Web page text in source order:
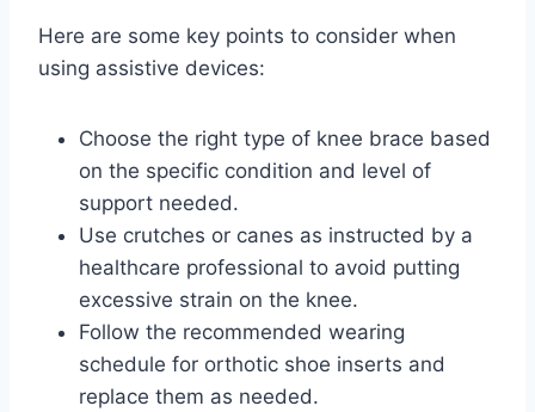
Here are some key points to consider when
using assistive devices:
Choose the right type of knee brace based
on the specific condition and level of
support needed.
Use crutches or canes as instructed by a
healthcare professional to avoid putting
excessive strain on the knee.
Follow the recommended wearing
schedule for orthotic shoe inserts and
replace them as needed.